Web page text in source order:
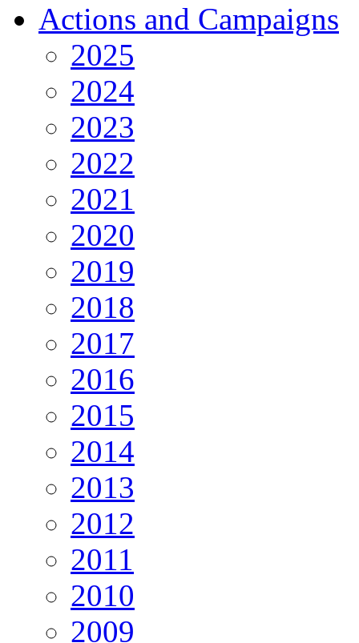
Actions and Campaigns
2025
2024
2023
2022
2021
2020
2019
2018
2017
2016
2015
2014
2013
2012
2011
2010
2009